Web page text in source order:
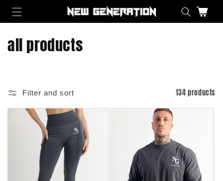
Cart
C
l
all products
Filter and sort 134 products